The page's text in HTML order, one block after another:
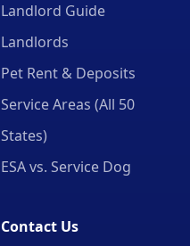
Landlord Guide
Landlords
Pet Rent & Deposits
Service Areas (All 50
States)
ESA vs. Service Dog
Contact Us